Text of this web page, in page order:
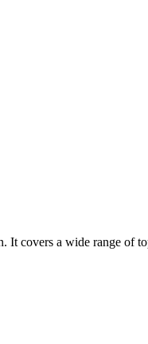
covers a wide range of